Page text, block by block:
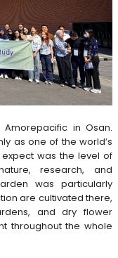
in Osan.
as one of the world’s
was the level of
research, and
was particularly
are cultivated there,
and dry flower
throughout the whole